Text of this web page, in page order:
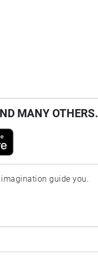
MANY OTHERS.
guide you.